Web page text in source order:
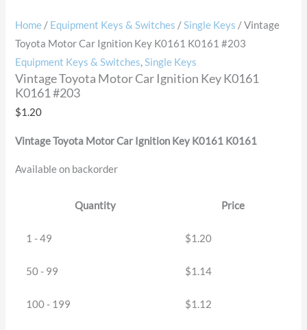
Home/ Equipment Keys & Switches /Single Keys / Vintage
Toyota Motor Car Ignition Key K0161 K0161 #203
Equipment Keys & Switches,Single Keys
Vintage Toyota Motor Car Ignition Key K0161
K0161 #203
$1.20
Vintage Toyota Motor Car Ignition Key K0161 K0161
Available on backorder
Quantity Price
1 - 49 $1.20
50 - 99 $1.14
100 - 199 $1.12